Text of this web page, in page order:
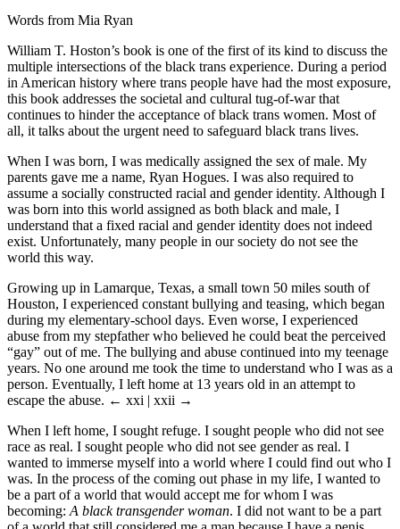
Words from Mia Ryan
William T. Hoston’s book is one of the first of its kind to discuss the
multiple intersections of the black trans experience. During a period
in American history where trans people have had the most exposure,
this book addresses the societal and cultural tug-of-war that
continues to hinder the acceptance of black trans women. Most of
all, it talks about the urgent need to safeguard black trans lives.
When I was born, I was medically assigned the sex of male. My
parents gave me a name, Ryan Hogues. I was also required to
assume a socially constructed racial and gender identity. Although I
was born into this world assigned as both black and male, I
understand that a fixed racial and gender identity does not indeed
exist. Unfortunately, many people in our society do not see the
world this way.
Growing up in Lamarque, Texas, a small town 50 miles south of
Houston, I experienced constant bullying and teasing, which began
during my elementary-school days. Even worse, I experienced
abuse from my stepfather who believed he could beat the perceived
“gay” out of me. The bullying and abuse continued into my teenage
years. No one around me took the time to understand who I was as a
person. Eventually, I left home at 13 years old in an attempt to
escape the abuse. ← xxi | xxii →
When I left home, I sought refuge. I sought people who did not see
race as real. I sought people who did not see gender as real. I
wanted to immerse myself into a world where I could find out who I
was. In the process of the coming out phase in my life, I wanted to
be a part of a world that would accept me for whom I was
becoming: A black transgender woman. I did not want to be a part